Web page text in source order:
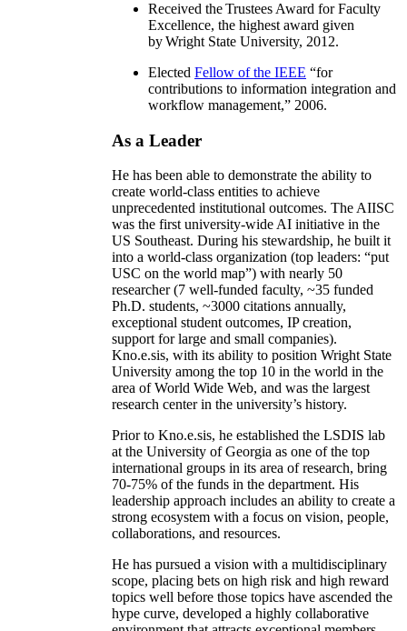
Received the Trustees Award for Faculty
Excellence, the highest award given
by Wright State University, 2012.
Elected Fellow of the IEEE “for
contributions to information integration and
workflow management,” 2006.
As a Leader
He has been able to demonstrate the ability to
create world-class entities to achieve
unprecedented institutional outcomes. The AIISC
was the first university-wide AI initiative in the
US Southeast. During his stewardship, he built it
into a world-class organization (top leaders: “put
USC on the world map”) with nearly 50
researcher (7 well-funded faculty, ~35 funded
Ph.D. students, ~3000 citations annually,
exceptional student outcomes, IP creation,
support for large and small companies).
Kno.e.sis, with its ability to position Wright State
University among the top 10 in the world in the
area of World Wide Web, and was the largest
research center in the university’s history.
Prior to Kno.e.sis, he established the LSDIS lab
at the University of Georgia as one of the top
international groups in its area of research, bring
70-75% of the funds in the department. His
leadership approach includes an ability to create a
strong ecosystem with a focus on vision, people,
collaborations, and resources.
He has pursued a vision with a multidisciplinary
scope, placing bets on high risk and high reward
topics well before those topics have ascended the
hype curve, developed a highly collaborative